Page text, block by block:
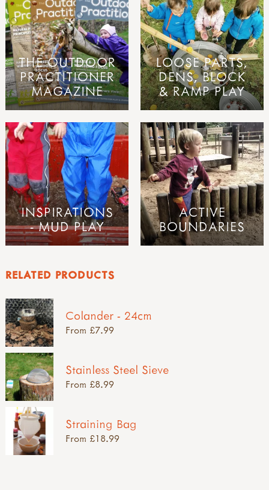
THE OUTDOOR
PRACTITIONER
MAGAZINE
LOOSE PARTS,
DENS, BLOCK
& RAMP PLAY
INSPIRATIONS
- MUD PLAY
ACTIVE
BOUNDARIES
RELATED PRODUCTS
Colander - 24cm
From £7.99
Stainless Steel Sieve
From £8.99
Straining Bag
From £18.99